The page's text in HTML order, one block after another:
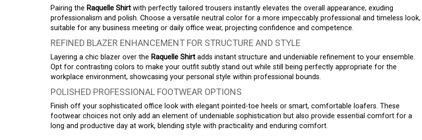
Pairing the Raquelle Shirt with perfectly tailored trousers instantly elevates the overall appearance, exuding
professionalism and polish. Choose a versatile neutral color for a more impeccably professional and timeless look,
suitable for any business meeting or daily office wear, projecting confidence and competence.
REFINED BLAZER ENHANCEMENT FOR STRUCTURE AND STYLE
Layering a chic blazer over the Raquelle Shirt adds instant structure and undeniable refinement to your ensemble.
Opt for contrasting colors to make your outfit subtly stand out while still being perfectly appropriate for the
workplace environment, showcasing your personal style within professional bounds.
POLISHED PROFESSIONAL FOOTWEAR OPTIONS
Finish off your sophisticated office look with elegant pointed-toe heels or smart, comfortable loafers. These
footwear choices not only add an element of undeniable sophistication but also provide essential comfort for a
long and productive day at work, blending style with practicality and enduring comfort.